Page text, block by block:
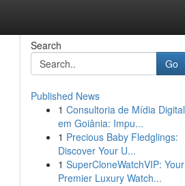
Search
Go
Published News
1 Consultoria de Mídia Digital
em Goiânia: Impu...
1 Precious Baby Fledglings:
Discover Your U...
1 SuperCloneWatchVIP: Your
Premier Luxury Watch...